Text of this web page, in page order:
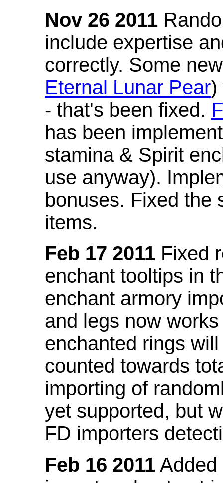
Nov 26 2011
include expertise
correctly. Some
Eternal Lunar Pear)
- that's been fixed.
has been
stamina & Spirit
use anyway).
bonuses. Fixed the
items.
Feb 17 2011 Fixed
enchant tooltips in
enchant armory
and legs now
enchanted rings
counted towards
importing of
yet supported, but
FD importers
Feb 16 2011 Added